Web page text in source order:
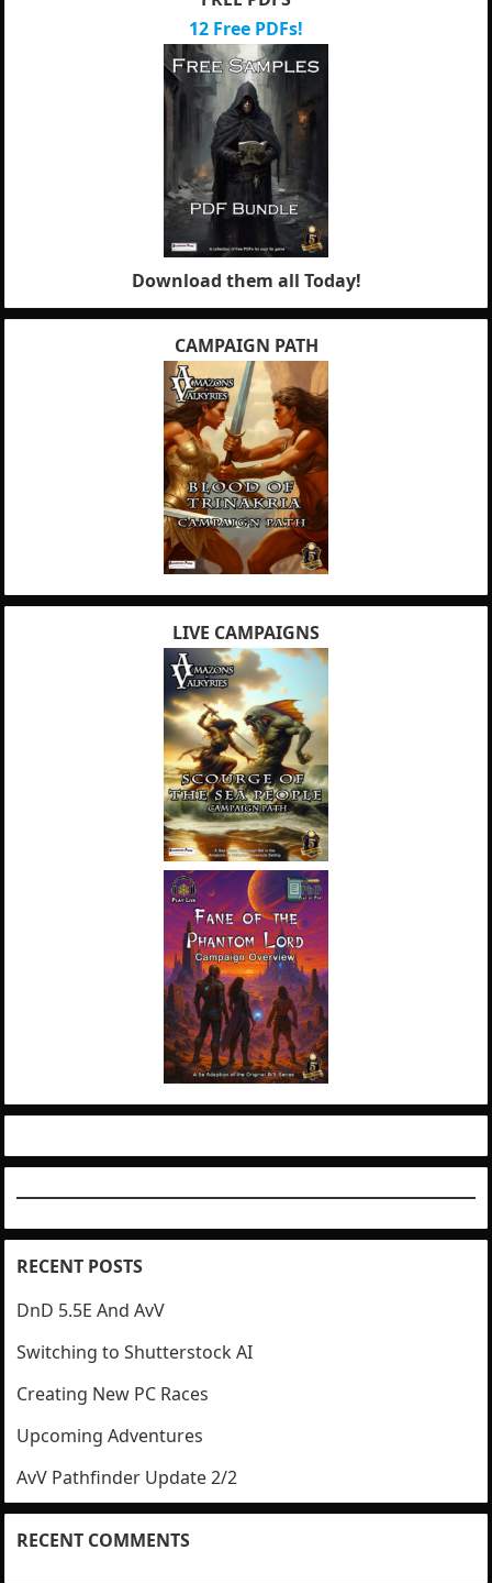
12 Free PDFs!
Download them all Today!
CAMPAIGN PATH
LIVE CAMPAIGNS
RECENT POSTS
DnD 5.5E And AvV
Switching to Shutterstock AI
Creating New PC Races
Upcoming Adventures
AvV Pathfinder Update 2/2
RECENT COMMENTS